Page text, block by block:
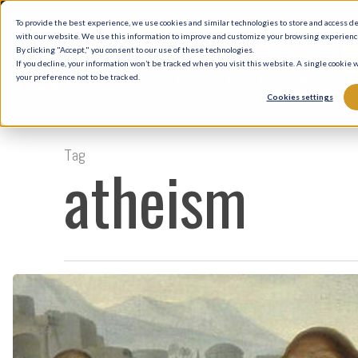
To provide the best experience, we use cookies and similar technologies to store and access
with our website. We use this information to improve and customize your browsing
By clicking "Accept," you consent to our use of these technologies.
If you decline, your information won’t be tracked when you visit this website. A single
your preference not to be tracked.
Cookies settings
Skip
main
content
Tag
atheism
Healings
of